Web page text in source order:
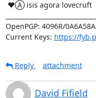
OpenPGP: 4096R/
Current Keys: https://
Reply
attachment
David Fifield